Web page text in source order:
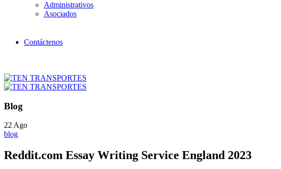
Administrativos
Asociados
Contáctenos
Blog
22Ago
blog
Reddit.com Essay Writing Service England 2023